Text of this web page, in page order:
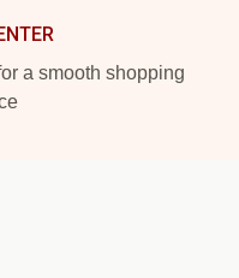
a smooth shopping